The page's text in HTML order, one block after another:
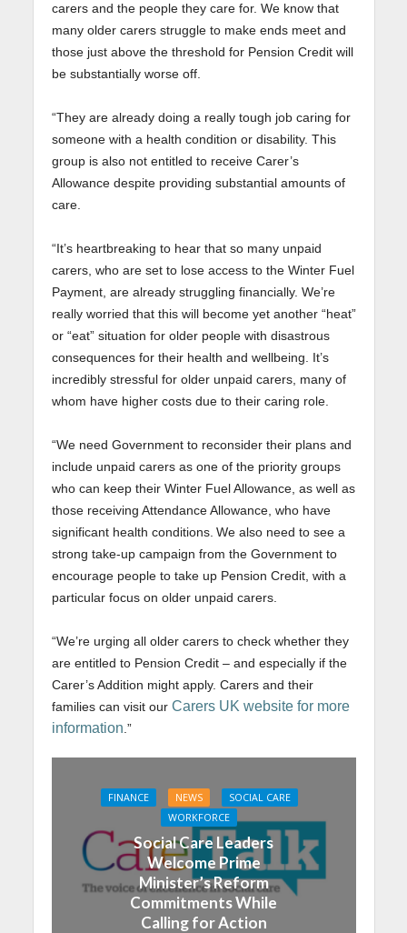
carers and the people they care for. We know that
many older carers struggle to make ends meet and
those just above the threshold for Pension Credit will
be substantially worse off.
“They are already doing a really tough job caring for
someone with a health condition or disability. This
group is also not entitled to receive Carer’s
Allowance despite providing substantial amounts of
care.
“It’s heartbreaking to hear that so many unpaid
carers, who are set to lose access to the Winter Fuel
Payment, are already struggling financially. We’re
really worried that this will become yet another “heat”
or “eat” situation for older people with disastrous
consequences for their health and wellbeing. It’s
incredibly stressful for older unpaid carers, many of
whom have higher costs due to their caring role.
“We need Government to reconsider their plans and
include unpaid carers as one of the priority groups
who can keep their Winter Fuel Allowance, as well as
those receiving Attendance Allowance, who have
significant health conditions. We also need to see a
strong take-up campaign from the Government to
encourage people to take up Pension Credit, with a
particular focus on older unpaid carers.
“We’re urging all older carers to check whether they
are entitled to Pension Credit – and especially if the
Carer’s Addition might apply. Carers and their
families can visit our Carers UK website for more
information .”
FINANCE NEWS
SOCIAL CARE
WORKFORCE
Social Care Leaders
Welcome Prime
Minister’s Reform
Commitments While
Calling for Action